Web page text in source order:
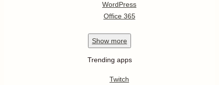
WordPress
Office 365
Show more
Trending apps
Twitch